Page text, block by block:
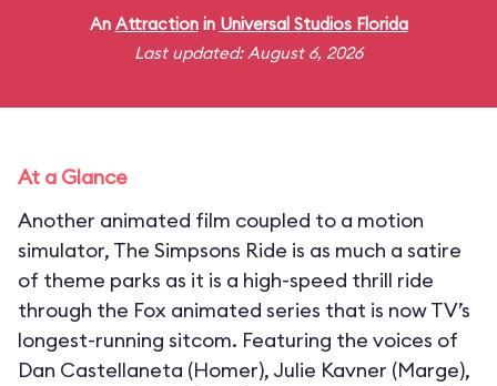
An Attractionin Universal Studios Florida
Last updated: August 6, 2026
At a Glance
Another animated film coupled to a motion
simulator, The Simpsons Ride is as much a satire
of theme parks as it is a high-speed thrill ride
through the Fox animated series that is now TV’s
longest-running sitcom. Featuring the voices of
Dan Castellaneta (Homer), Julie Kavner (Marge),